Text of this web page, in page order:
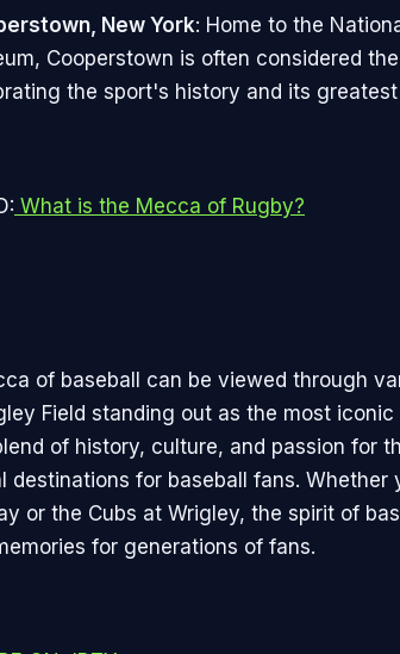
New York: Home to the
Cooperstown is often considered
the sport's history and its
What is the Mecca of Rugby?
of baseball can be viewed through
Field standing out as the most
of history, culture, and passion for
destinations for baseball fans. Whether
or the Cubs at Wrigley, the spirit of
for generations of fans.